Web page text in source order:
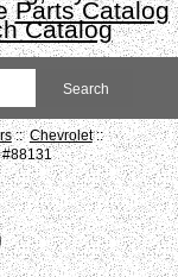
Parts Catalog
Catalog
::Chevrolet::
#88131